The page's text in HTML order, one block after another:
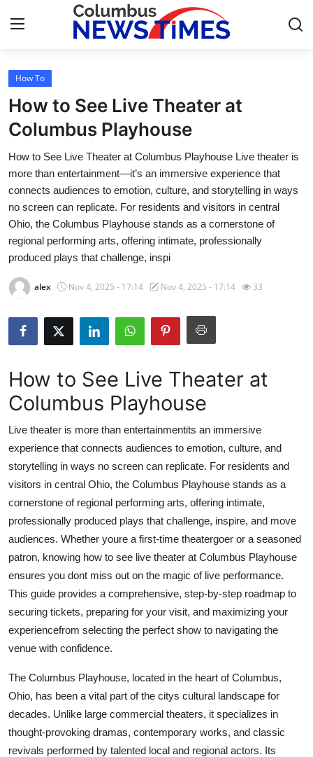
Home
Press Release
Contact
Privacy Policy
About
News Network
Health
Submit Press Release
Crypto
Advertise with US
Business
Finance
Tech
Real Estate
General
Top 10
How To
Support Number
How To
How to See Live Theater at
Columbus Playhouse
How to See Live Theater at Columbus Playhouse Live theater is
more than entertainment—it’s an immersive experience that
connects audiences to emotion, culture, and storytelling in ways
no screen can replicate. For residents and visitors in central
Ohio, the Columbus Playhouse stands as a cornerstone of
regional performing arts, offering intimate, professionally
produced plays that challenge, inspi
alex Nov 4, 2025 - 17:14 Nov 4, 2025 - 17:14 33
How to See Live Theater at
Columbus Playhouse
Live theater is more than entertainmentits an immersive
experience that connects audiences to emotion, culture, and
storytelling in ways no screen can replicate. For residents and
visitors in central Ohio, the Columbus Playhouse stands as a
cornerstone of regional performing arts, offering intimate,
professionally produced plays that challenge, inspire, and move
audiences. Whether youre a first-time theatergoer or a seasoned
patron, knowing how to see live theater at Columbus Playhouse
ensures you dont miss out on the magic of live performance.
This guide provides a comprehensive, step-by-step roadmap to
securing tickets, preparing for your visit, and maximizing your
experiencefrom selecting the perfect show to navigating the
venue with confidence.
The Columbus Playhouse, located in the heart of Columbus,
Ohio, has been a vital part of the citys cultural landscape for
decades. Unlike large commercial theaters, it specializes in
thought-provoking dramas, contemporary works, and classic
revivals performed by talented local and regional actors. Its